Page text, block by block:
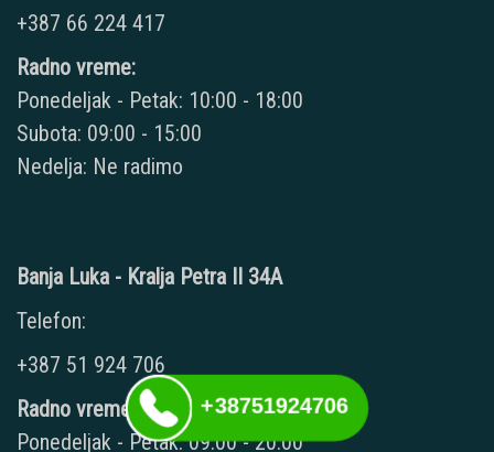
+387 66 224 417
Radno vreme:
Ponedeljak - Petak: 10:00 - 18:00
Subota: 09:00 - 15:00
Nedelja: Ne radimo
Banja Luka - Kralja Petra II 34A
Telefon:
+387 51 924 706
Radno vreme:
Ponedeljak - Petak: 09:00 - 20:00
+38751924706